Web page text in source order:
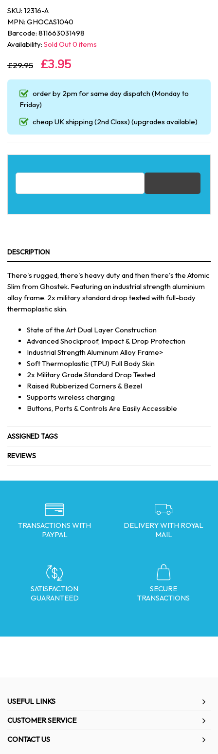
SKU: 12316-A
MPN: GHOCAS1040
Barcode: 811663031498
Availability: Sold Out 0 items
£29.95 £3.95
order by 2pm for same day dispatch (Monday to
Friday)
cheap UK shipping (2nd Class) (upgrades available)
Email address for restock notification
DESCRIPTION
There's rugged, there's heavy duty and then there's the Atomic
Slim from Ghostek. Featuring an industrial strength aluminium
alloy frame. 2x military standard drop tested with full-body
thermoplastic skin.
State of the Art Dual Layer Construction
Advanced Shockproof, Impact & Drop Protection
Industrial Strength Aluminum Alloy Frame>
Soft Thermoplastic (TPU) Full Body Skin
2x Military Grade Standard Drop Tested
Raised Rubberized Corners & Bezel
Supports wireless charging
Buttons, Ports & Controls Are Easily Accessible
ASSIGNED TAGS
REVIEWS
TRANSACTIONS WITH
PAYPAL
DELIVERY WITH ROYAL
MAIL
SATISFACTION
GUARANTEED
SECURE
TRANSACTIONS
USEFUL LINKS
CUSTOMER SERVICE
CONTACT US